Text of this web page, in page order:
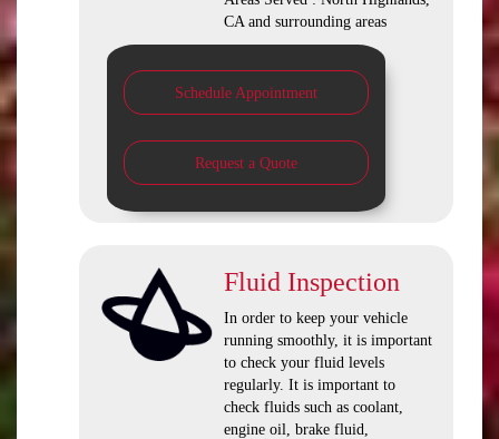
CA and surrounding areas
Schedule Appointment
Request a Quote
Fluid Inspection
In order to keep your vehicle
running smoothly, it is important
to check your fluid levels
regularly. It is important to
check fluids such as coolant,
engine oil, brake fluid,